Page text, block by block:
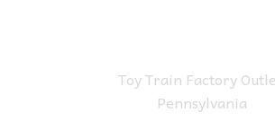
Toy Train Factory
Pennsylvania